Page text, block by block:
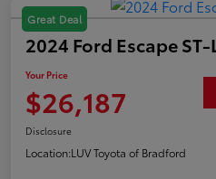
Great Deal
2024 Ford Escape
Your Price
$26,187
Disclosure
Location:LUV Toyota of Bradford